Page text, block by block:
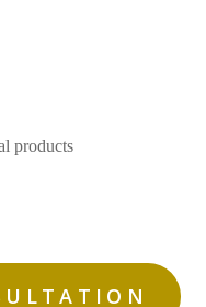
products